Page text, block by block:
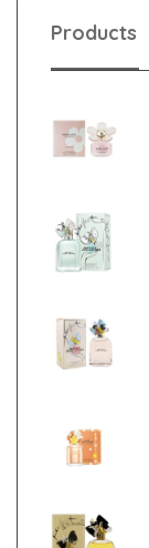
Products